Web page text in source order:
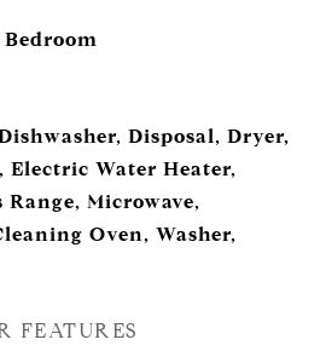
Disposal, Dryer,
Water Heater,
Range, Microwave,
Oven, Washer,
FEATURES